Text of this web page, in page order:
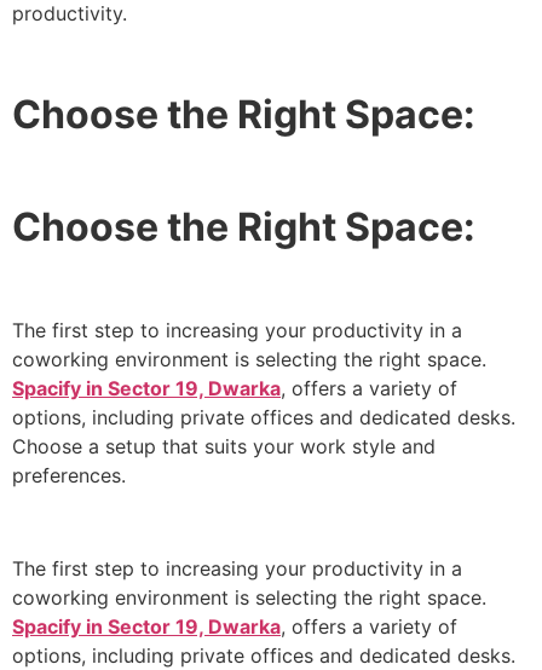
productivity.
Choose the Right Space:
Choose the Right Space:
The first step to increasing your productivity in a
coworking environment is selecting the right space.
Spacify in Sector 19, Dwarka, offers a variety of
options, including private offices and dedicated desks.
Choose a setup that suits your work style and
preferences.
The first step to increasing your productivity in a
coworking environment is selecting the right space.
Spacify in Sector 19, Dwarka, offers a variety of
options, including private offices and dedicated desks.